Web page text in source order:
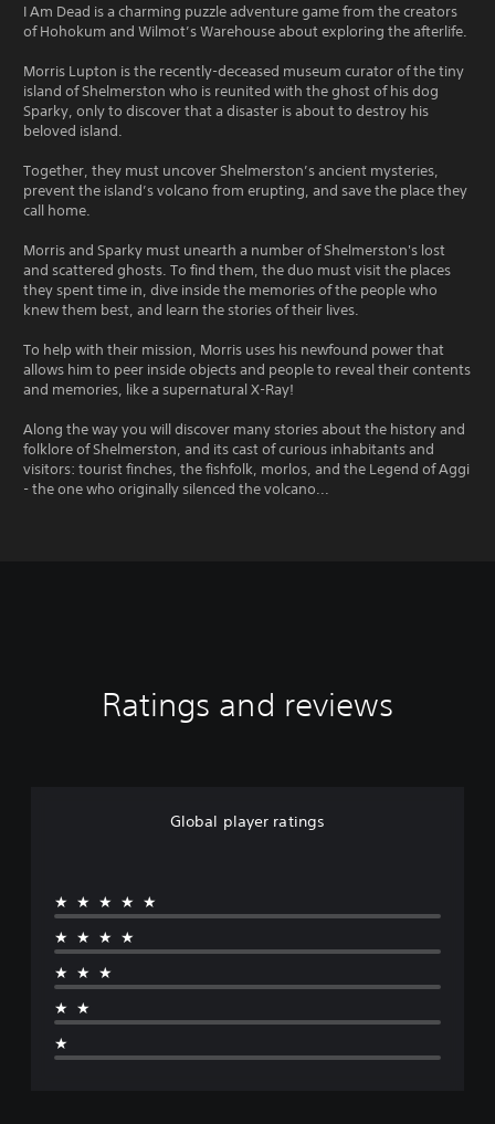
I Am Dead is a charming puzzle adventure game from the creators
of Hohokum and Wilmot’s Warehouse about exploring the afterlife.
Morris Lupton is the recently-deceased museum curator of the tiny
island of Shelmerston who is reunited with the ghost of his dog
Sparky, only to discover that a disaster is about to destroy his
beloved island.
Together, they must uncover Shelmerston’s ancient mysteries,
prevent the island’s volcano from erupting, and save the place they
call home.
Morris and Sparky must unearth a number of Shelmerston's lost
and scattered ghosts. To find them, the duo must visit the places
they spent time in, dive inside the memories of the people who
knew them best, and learn the stories of their lives.
To help with their mission, Morris uses his newfound power that
allows him to peer inside objects and people to reveal their contents
and memories, like a supernatural X-Ray!
Along the way you will discover many stories about the history and
folklore of Shelmerston, and its cast of curious inhabitants and
visitors: tourist finches, the fishfolk, morlos, and the Legend of Aggi
- the one who originally silenced the volcano...
Ratings and reviews
Global player ratings
★★★★★
★★★★
★★★
★★
★